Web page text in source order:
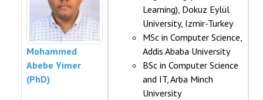
Mohammed
Abebe Yimer
(PhD)
Learning), Dokuz Eylül
University, Izmir-Turkey
MSc in Computer Science,
Addis Ababa University
BSc in Computer Science
and IT, Arba Minch
University